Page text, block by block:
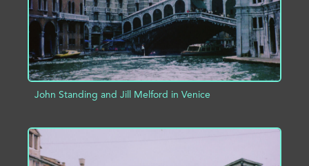
John Standing and Jill Melford in Venice
ADD TO PROJECT INFO